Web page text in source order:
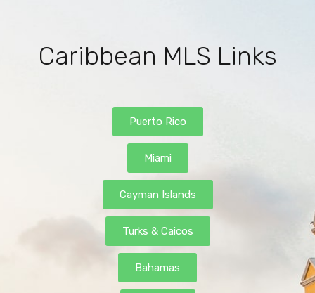
Caribbean MLS Links
Puerto Rico
Miami
Cayman Islands
Turks & Caicos
Bahamas